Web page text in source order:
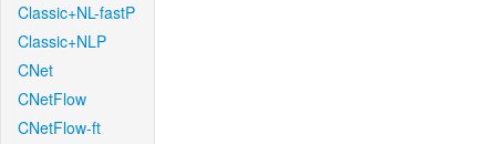
Classic+NL-fastP
Classic+NLP
CNet
CNetFlow
CNetFlow-ft